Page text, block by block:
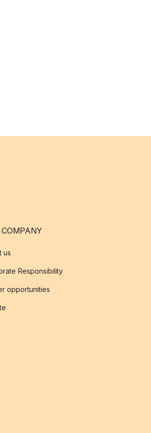
COMPANY
us
Responsibility
opportunities